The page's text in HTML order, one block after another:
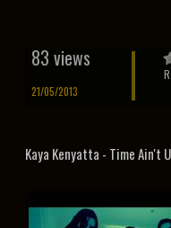
83 views
21/05/2013
Kaya Kenyatta - Time Ain't